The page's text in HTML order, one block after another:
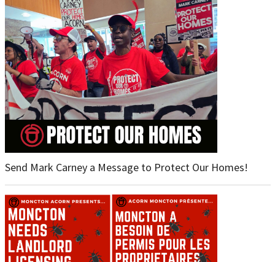
Send Mark Carney a Message to Protect Our Homes!